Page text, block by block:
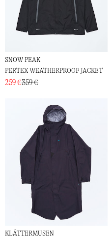
SNOW PEAK
PERTEX WEATHERPROOF JACKET
259 €359 €
KLÄTTERMUSEN